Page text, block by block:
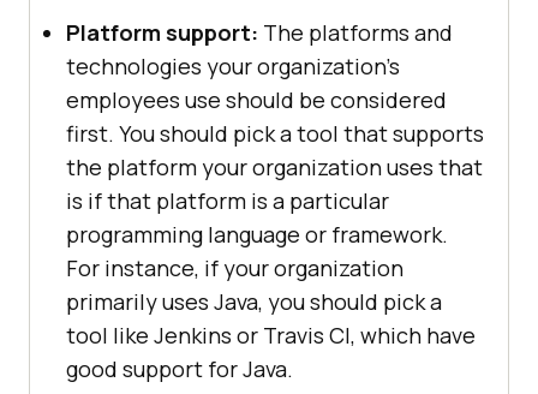
Platform support: The platforms and
technologies your organization's
employees use should be considered
first. You should pick a tool that supports
the platform your organization uses that
is if that platform is a particular
programming language or framework.
For instance, if your organization
primarily uses Java, you should pick a
tool like Jenkins or Travis CI, which have
good support for Java.